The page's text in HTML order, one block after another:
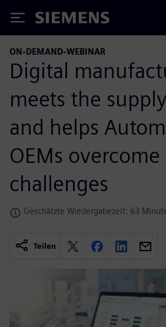
Siemens
ON-DEMAND-WEBINAR
Digital
meets the
and helps
OEMs overcome
challenges
Geschätzte Wiedergabezeit: 63
Teilen